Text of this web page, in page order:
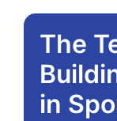
The
in